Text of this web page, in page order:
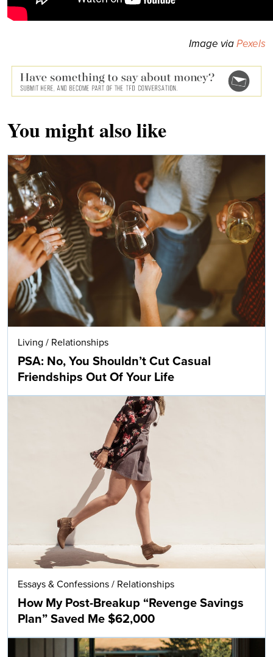
Image viaPexels
You might also like
Living / Relationships
PSA: No, You Shouldn’t Cut Casual
Friendships Out Of Your Life
Essays & Confessions / Relationships
How My Post-Breakup “Revenge Savings
Plan” Saved Me $62,000